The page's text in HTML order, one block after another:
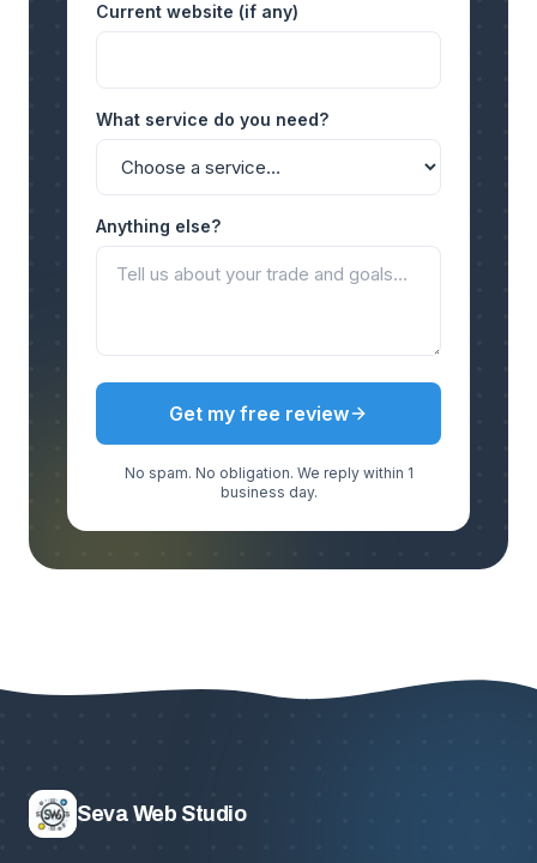
Current website (if any)
What service do you need?
Anything else?
Get my free review
No spam. No obligation. We reply within 1
business day.
Seva Web Studio